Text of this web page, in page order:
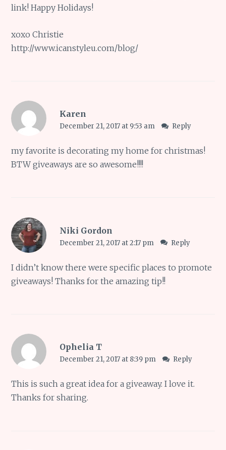
link! Happy Holidays!
xoxo Christie
http://www.icanstyleu.com/blog/
Karen
December 21, 2017 at 9:53 am Reply
my favorite is decorating my home for christmas!
BTW giveaways are so awesome!!!!
Niki Gordon
December 21, 2017 at 2:17 pm Reply
I didn’t know there were specific places to promote
giveaways! Thanks for the amazing tip!!
Ophelia T
December 21, 2017 at 8:39 pm Reply
This is such a great idea for a giveaway. I love it.
Thanks for sharing.